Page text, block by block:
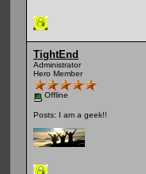
TightEnd
Administrator
Hero Member
Offline
Posts: I am a geek!!